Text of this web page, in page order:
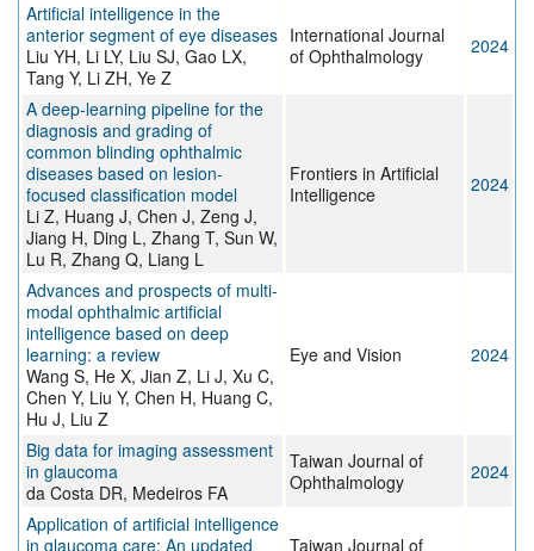
Artificial intelligence in the
anterior segment of eye diseases
Liu YH, Li LY, Liu SJ, Gao LX,
Tang Y, Li ZH, Ye Z
International Journal
of Ophthalmology
2024
A deep-learning pipeline for the
diagnosis and grading of
common blinding ophthalmic
diseases based on lesion-
focused classification model
Li Z, Huang J, Chen J, Zeng J,
Jiang H, Ding L, Zhang T, Sun W,
Lu R, Zhang Q, Liang L
Frontiers in Artificial
Intelligence
2024
Advances and prospects of multi-
modal ophthalmic artificial
intelligence based on deep
learning: a review
Wang S, He X, Jian Z, Li J, Xu C,
Chen Y, Liu Y, Chen H, Huang C,
Hu J, Liu Z
Eye and Vision 2024
Big data for imaging assessment
in glaucoma
da Costa DR, Medeiros FA
Taiwan Journal of
Ophthalmology
2024
Application of artificial intelligence
in glaucoma care: An updated
Taiwan Journal of